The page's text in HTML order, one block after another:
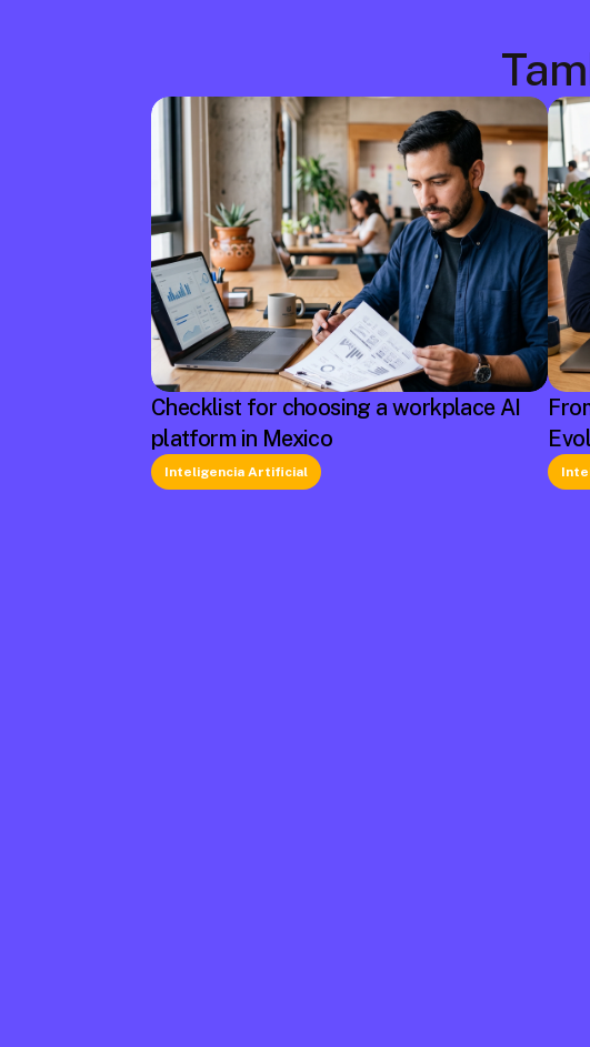
Checklist for choosing a workplace AI
platform in Mexico
Inteligencia Artificial